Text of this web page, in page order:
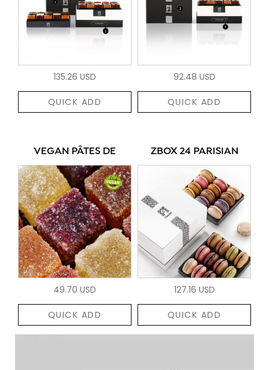
135.26 USD
QUICK ADD
92.48 USD
QUICK ADD
VEGAN PÂTES DE
49.70 USD
QUICK ADD
ZBOX 24 PARISIAN
127.16 USD
QUICK ADD